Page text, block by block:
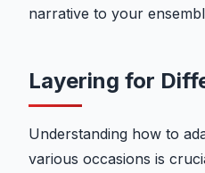
narrative to your
Layering for
Understanding how to
various occasions is